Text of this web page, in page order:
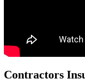
Contractors